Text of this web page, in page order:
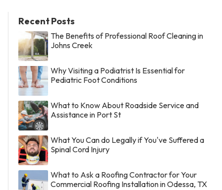
Recent Posts
The Benefits of Professional Roof Cleaning in
Johns Creek
Why Visiting a Podiatrist Is Essential for
Pediatric Foot Conditions
What to Know About Roadside Service and
Assistance in Port St
What You Can do Legally if You've Suffered a
Spinal Cord Injury
What to Ask a Roofing Contractor for Your
Commercial Roofing Installation in Odessa, TX